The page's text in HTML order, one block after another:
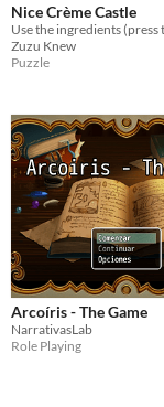
Nice Crème Castle
Zuzu Knew
Puzzle
Arcoíris - The Game
NarrativasLab
Role Playing